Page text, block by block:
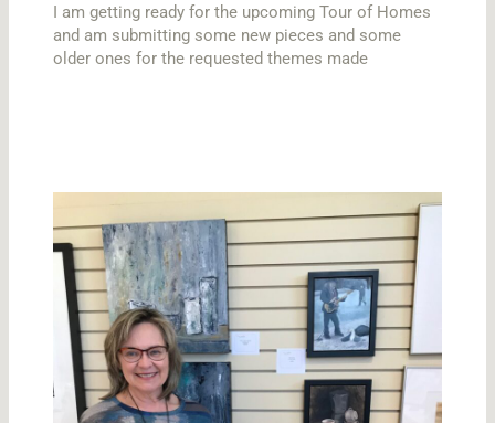
I am getting ready for the upcoming Tour of Homes
and am submitting some new pieces and some
older ones for the requested themes made